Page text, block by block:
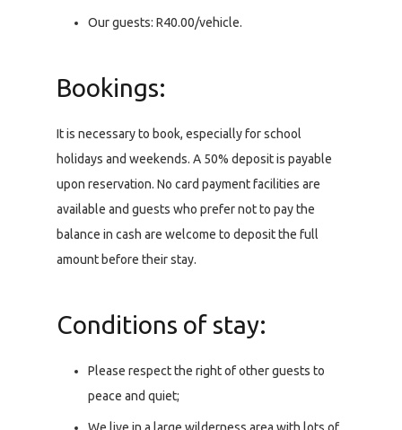
Our guests: R40.00/vehicle.
Bookings:
It is necessary to book, especially for school
holidays and weekends. A 50% deposit is payable
upon reservation. No card payment facilities are
available and guests who prefer not to pay the
balance in cash are welcome to deposit the full
amount before their stay.
Conditions of stay:
Please respect the right of other guests to
peace and quiet;